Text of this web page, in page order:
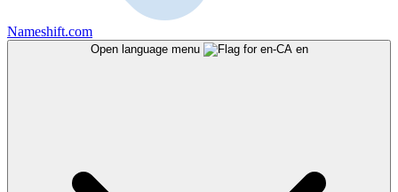
Nameshift.com
Open language menu en